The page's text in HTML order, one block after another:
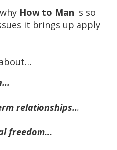
How to Man is so
it brings up apply
relationships...
freedom...